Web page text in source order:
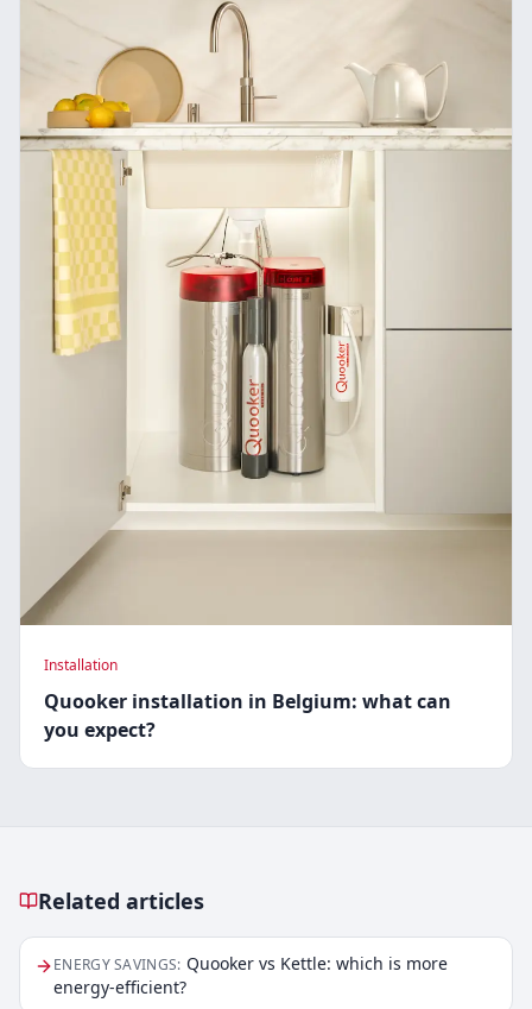
Installation
Quooker installation in Belgium: what can
you expect?
Related articles
Related articles
ENERGY SAVINGS: Quooker vs Kettle: which is more
energy-efficient?